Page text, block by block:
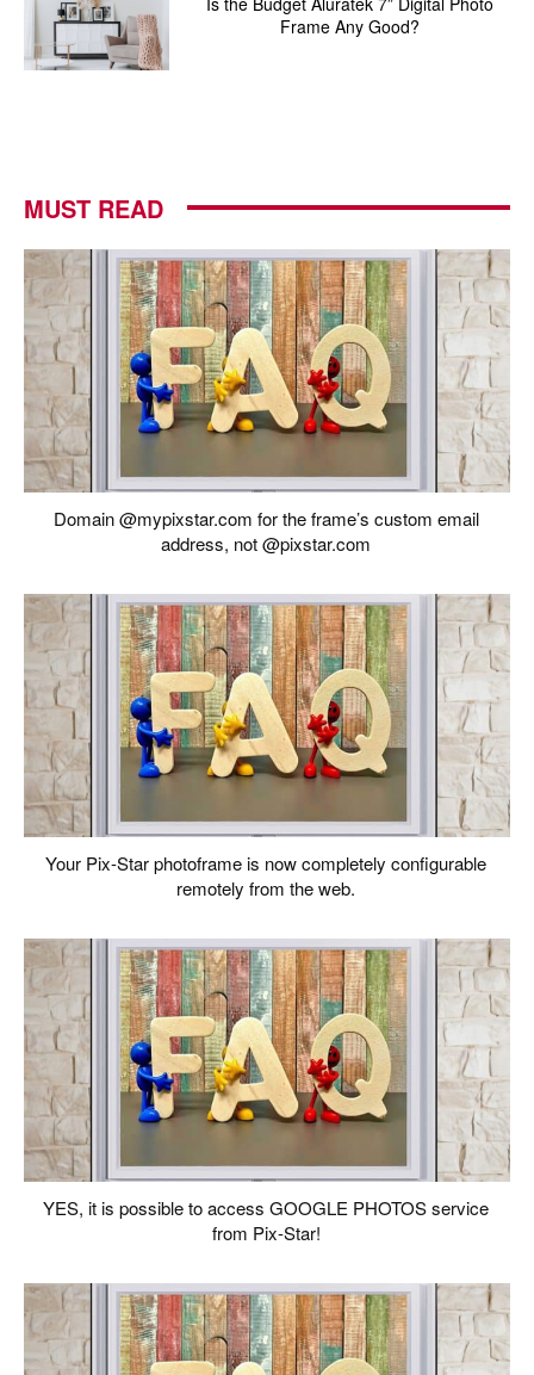
Frame Any Good?
MUST READ
Domain @mypixstar.com for the frame’s custom email
address, not @pixstar.com
Your Pix-Star photoframe is now completely configurable
remotely from the web.
YES, it is possible to access GOOGLE PHOTOS service
from Pix-Star!